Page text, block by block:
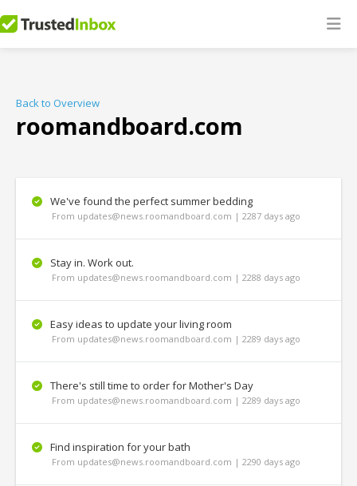
Back to Overview
roomandboard.com
We've found the perfect summer bedding
From updates@news.roomandboard.com | 2287 days ago
Stay in. Work out.
From updates@news.roomandboard.com | 2288 days ago
Easy ideas to update your living room
From updates@news.roomandboard.com | 2289 days ago
There's still time to order for Mother's Day
From updates@news.roomandboard.com | 2289 days ago
Find inspiration for your bath
From updates@news.roomandboard.com | 2290 days ago